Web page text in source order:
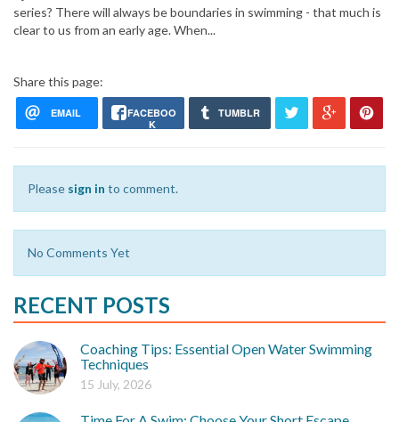
series? There will always be boundaries in swimming - that much is
clear to us from an early age. When...
Share this page:
EMAIL
FACEBOO
K
TUMBLR
Please sign in to comment.
No Comments Yet
RECENT POSTS
Coaching Tips: Essential Open Water Swimming
Techniques
15 July, 2026